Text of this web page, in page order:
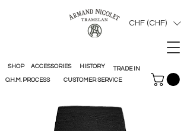
CHF (CHF)
HISTORY
O.H.M. PROCESS CUSTOMER SERVICE
TRADE IN
SHOP ACCESSORIES